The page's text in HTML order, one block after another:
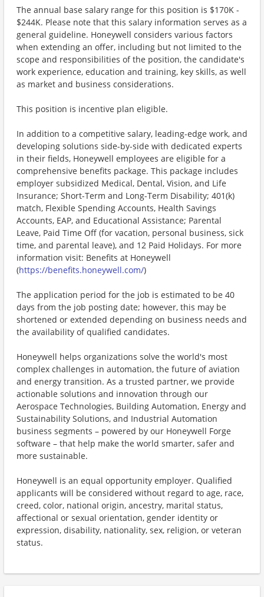
The annual base salary range for this position is $170K -
$244K. Please note that this salary information serves as a
general guideline. Honeywell considers various factors
when extending an offer, including but not limited to the
scope and responsibilities of the position, the candidate's
work experience, education and training, key skills, as well
as market and business considerations.
This position is incentive plan eligible.
In addition to a competitive salary, leading-edge work, and
developing solutions side-by-side with dedicated experts
in their fields, Honeywell employees are eligible for a
comprehensive benefits package. This package includes
employer subsidized Medical, Dental, Vision, and Life
Insurance; Short-Term and Long-Term Disability; 401(k)
match, Flexible Spending Accounts, Health Savings
Accounts, EAP, and Educational Assistance; Parental
Leave, Paid Time Off (for vacation, personal business, sick
time, and parental leave), and 12 Paid Holidays. For more
information visit: Benefits at Honeywell
(https://benefits.honeywell.com/)
The application period for the job is estimated to be 40
days from the job posting date; however, this may be
shortened or extended depending on business needs and
the availability of qualified candidates.
Honeywell helps organizations solve the world's most
complex challenges in automation, the future of aviation
and energy transition. As a trusted partner, we provide
actionable solutions and innovation through our
Aerospace Technologies, Building Automation, Energy and
Sustainability Solutions, and Industrial Automation
business segments – powered by our Honeywell Forge
software – that help make the world smarter, safer and
more sustainable.
Honeywell is an equal opportunity employer. Qualified
applicants will be considered without regard to age, race,
creed, color, national origin, ancestry, marital status,
affectional or sexual orientation, gender identity or
expression, disability, nationality, sex, religion, or veteran
status.